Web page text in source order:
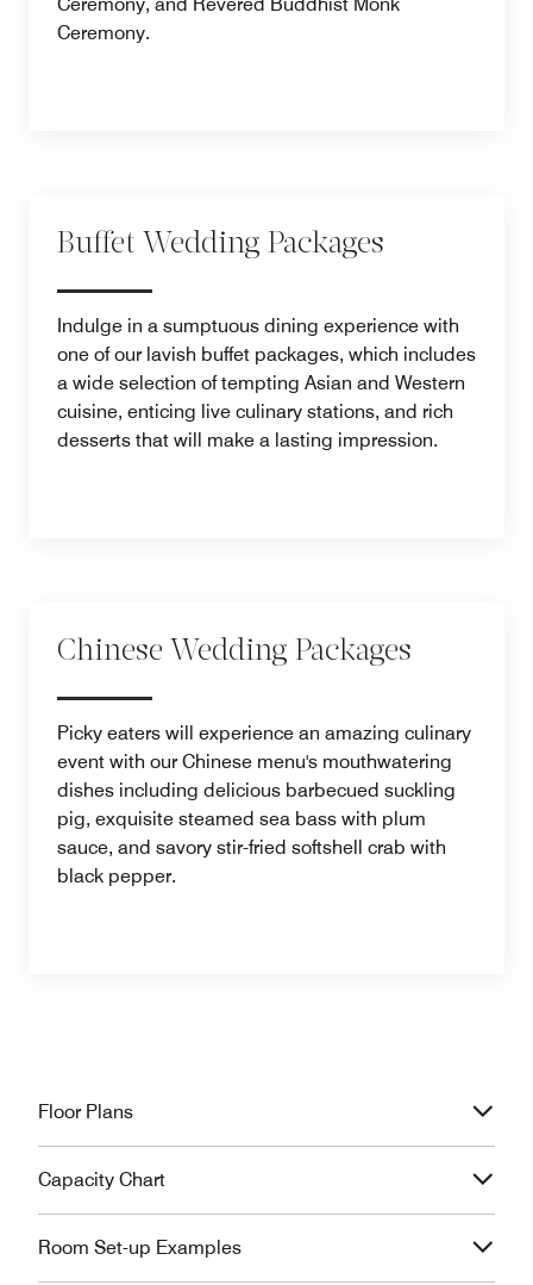
Ceremony.
Buffet Wedding Packages
Indulge in a sumptuous dining experience with
one of our lavish buffet packages, which includes
a wide selection of tempting Asian and Western
cuisine, enticing live culinary stations, and rich
desserts that will make a lasting impression.
Chinese Wedding Packages
Picky eaters will experience an amazing culinary
event with our Chinese menu's mouthwatering
dishes including delicious barbecued suckling
pig, exquisite steamed sea bass with plum
sauce, and savory stir-fried softshell crab with
black pepper.
Floor Plans
Capacity Chart
Room Set-up Examples